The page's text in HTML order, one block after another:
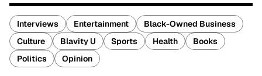
Interviews Entertainment
Black-Owned Business
Culture
Blavity U Sports Health
Books
Politics
Opinion